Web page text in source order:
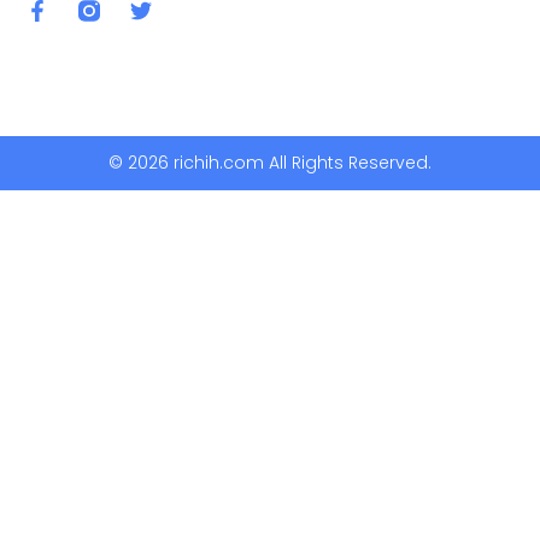
© 2026 richih.com All Rights Reserved.